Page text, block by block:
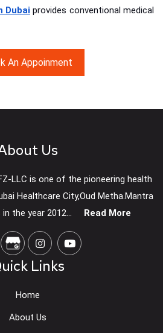
Dubai provides conventional medical
An Appoinment
Us
LLC is one of the pioneering health
Healthcare City,Oud Metha.Mantra
the year 2012...
Read More
Links
Home
About Us